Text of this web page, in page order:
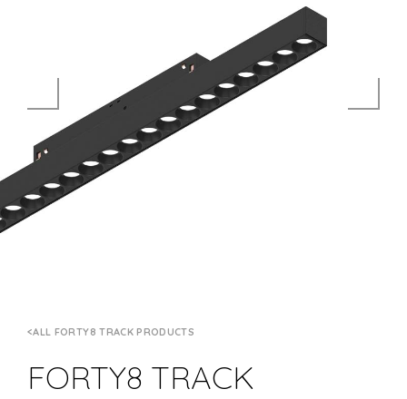
ALL FORTY8 TRACK PRODUCTS
FORTY8 TRACK